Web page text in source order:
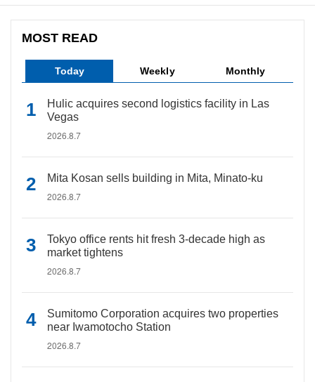
MOST READ
Today Weekly Monthly
Hulic acquires second logistics facility in Las
Vegas
2026.8.7
Mita Kosan sells building in Mita, Minato-ku
2026.8.7
Tokyo office rents hit fresh 3-decade high as
market tightens
2026.8.7
Sumitomo Corporation acquires two properties
near Iwamotocho Station
2026.8.7